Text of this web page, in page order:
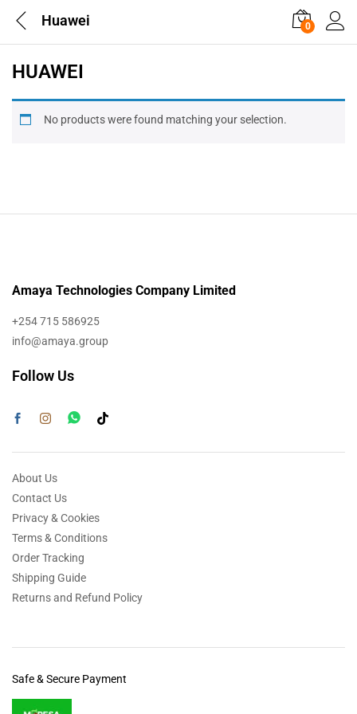
Huawei 0
HUAWEI
No products were found matching your selection.
Amaya Technologies Company Limited
+254 715 586925
info@amaya.group
Follow Us
About Us
Contact Us
Privacy & Cookies
Terms & Conditions
Order Tracking
Shipping Guide
Returns and Refund Policy
Safe & Secure Payment